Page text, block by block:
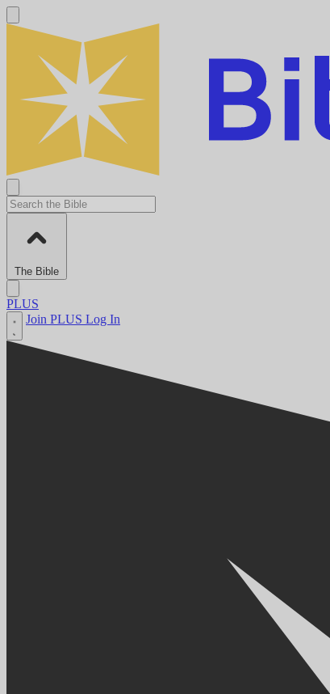
The Bible
PLUS
Join PLUS Log In